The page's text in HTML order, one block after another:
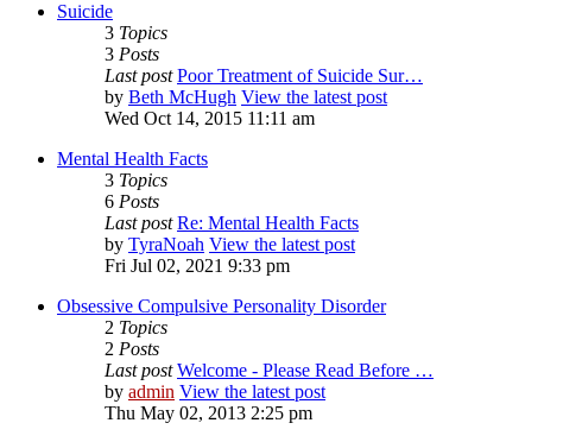
Suicide
3 Topics
3 Posts
Last post Poor Treatment of Suicide Sur…
by Beth McHugh View the latest post
Wed Oct 14, 2015 11:11 am
Mental Health Facts
3 Topics
6 Posts
Last post Re: Mental Health Facts
by TyraNoah View the latest post
Fri Jul 02, 2021 9:33 pm
Obsessive Compulsive Personality Disorder
2 Topics
2 Posts
Last post Welcome - Please Read Before …
by admin View the latest post
Thu May 02, 2013 2:25 pm